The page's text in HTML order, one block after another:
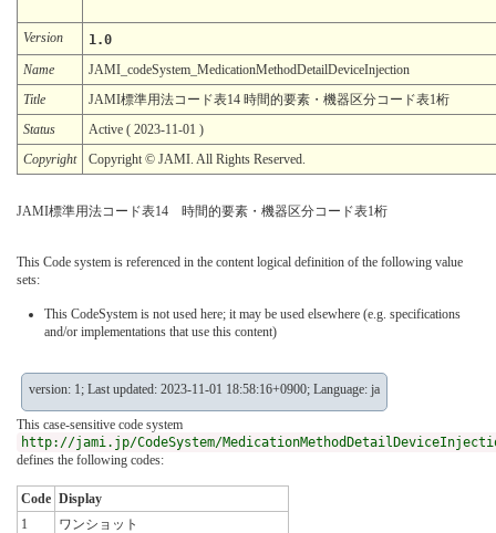
Version
1.0
Name
JAMI_codeSystem_MedicationMethodDetailDeviceInjection
Title
JAMI標準用法コード表14 時間的要素・機器区分コード表1桁
Status
Active ( 2023-11-01 )
Copyright
Copyright © JAMI. All Rights Reserved.
JAMI標準用法コード表14 時間的要素・機器区分コード表1桁
This Code system is referenced in the content logical definition of the following value
sets:
This CodeSystem is not used here; it may be used elsewhere (e.g. specifications
and/or implementations that use this content)
version: 1; Last updated: 2023-11-01 18:58:16+0900; Language: ja
This case-sensitive code system
http://jami.jp/CodeSystem/
defines the following codes:
Code Display
1
ワンショット